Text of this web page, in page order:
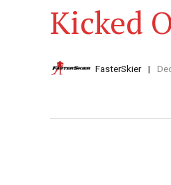
Kicked
FasterSkier